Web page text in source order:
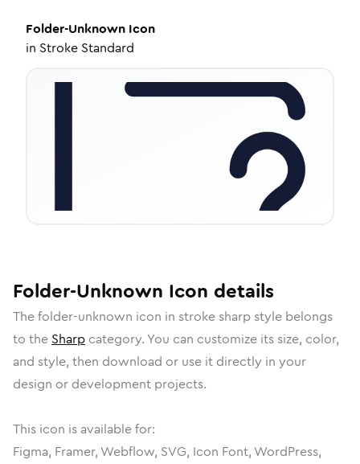
Folder-Unknown Icon
in Stroke Standard
Folder-Unknown Icon details
Thefolder-unknown icon in stroke sharpstyle belongs
to the Sharp category. You can customize its size, color,
and style, then download or use it directly in your
design or development projects.
This icon is available for:
Figma, Framer, Webflow, SVG, Icon Font, WordPress,